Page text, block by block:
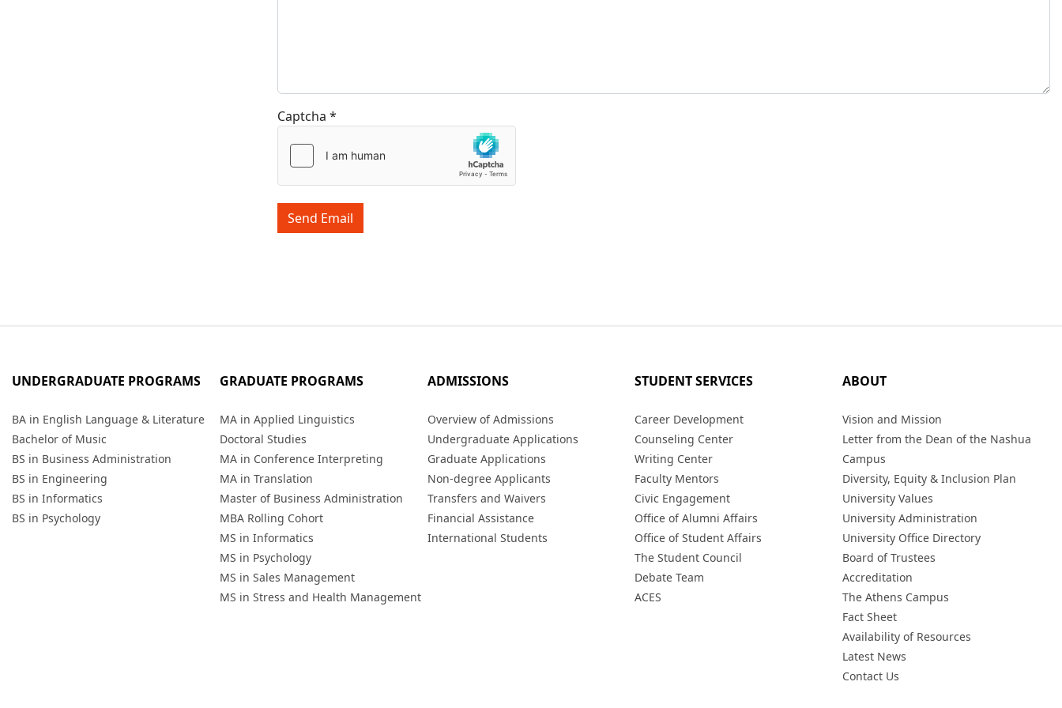
Captcha *
Send Email
UNDERGRADUATE PROGRAMS
BA in English Language & Literature
Bachelor of Music
BS in Business Administration
BS in Engineering
BS in Informatics
BS in Psychology
GRADUATE PROGRAMS
MA in Applied Linguistics
Doctoral Studies
MA in Conference Interpreting
MA in Translation
Master of Business Administration
MBA Rolling Cohort
MS in Informatics
MS in Psychology
MS in Sales Management
MS in Stress and Health Management
ADMISSIONS
Overview of Admissions
Undergraduate Applications
Graduate Applications
Non-degree Applicants
Transfers and Waivers
Financial Assistance
International Students
STUDENT SERVICES
Career Development
Counseling Center
Writing Center
Faculty Mentors
Civic Engagement
Office of Alumni Affairs
Office of Student Affairs
The Student Council
Debate Team
ACES
ABOUT
Vision and Mission
Letter from the Dean of the Nashua
Campus
Diversity, Equity & Inclusion Plan
University Values
University Administration
University Office Directory
Board of Trustees
Accreditation
The Athens Campus
Fact Sheet
Availability of Resources
Latest News
Contact Us